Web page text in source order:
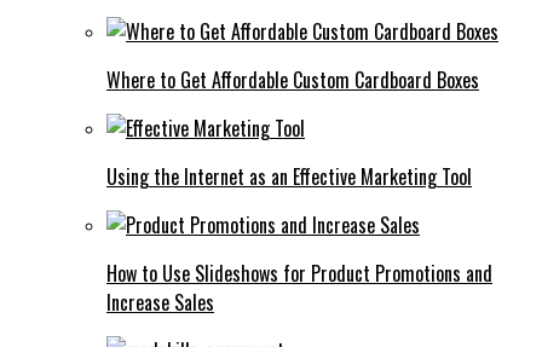
Where to Get Affordable Custom Cardboard Boxes
Using the Internet as an Effective Marketing Tool
How to Use Slideshows for Product Promotions and
Increase Sales